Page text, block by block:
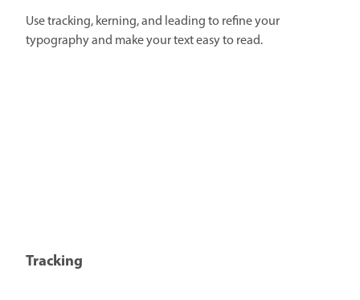
Use tracking, kerning, and leading to refine your
typography and make your text easy to read.
Tracking